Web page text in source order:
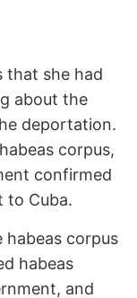
that she had
about the
deportation.
corpus,
confirmed
to Cuba.
habeas corpus
habeas
and